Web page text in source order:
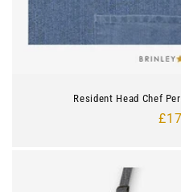
Resident Head Chef